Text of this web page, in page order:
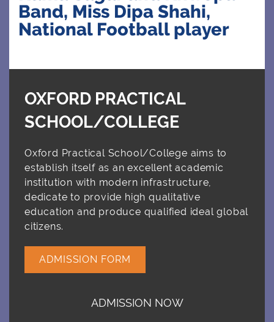
CONTACT US
Band, Miss Dipa Shahi,
National Football player
OXFORD PRACTICAL
SCHOOL/COLLEGE
Oxford Practical School/College aims to
establish itself as an excellent academic
institution with modern infrastructure,
dedicate to provide high qualitative
education and produce qualified ideal global
citizens.
ADMISSION FORM
ADMISSION NOW